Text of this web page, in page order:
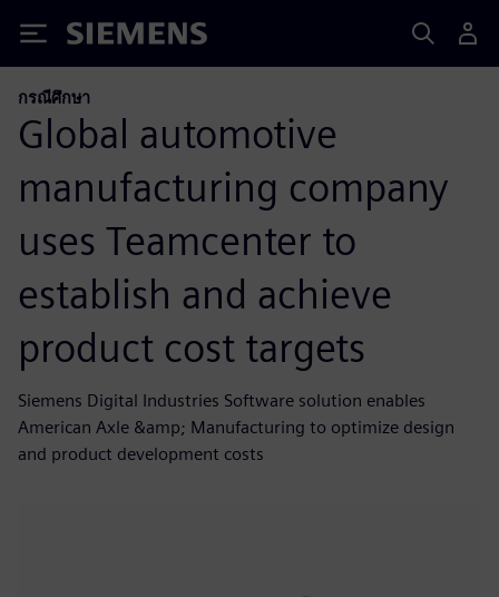
Siemens
กรณีศึกษา
Global automotive
manufacturing company
uses Teamcenter to
establish and achieve
product cost targets
Siemens Digital Industries Software solution enables
American Axle &amp; Manufacturing to optimize design
and product development costs